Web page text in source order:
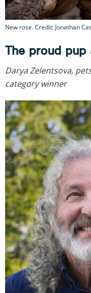
New rose. Credit: Jonathan
The proud
Darya Zelentsova,
category winner